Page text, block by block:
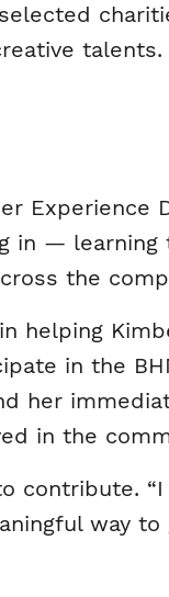
talents.
Experience
in —
the
helping
in the
her
in the
contribute.
way